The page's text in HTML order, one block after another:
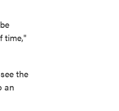
time,"
the
an